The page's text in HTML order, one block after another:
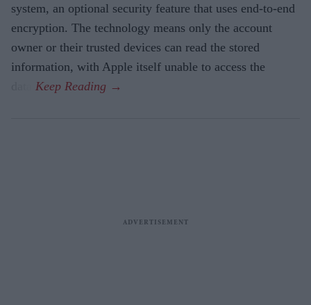
system, an optional security feature that uses end-to-end
encryption. The technology means only the account
owner or their trusted devices can read the stored
information, with Apple itself unable to access the